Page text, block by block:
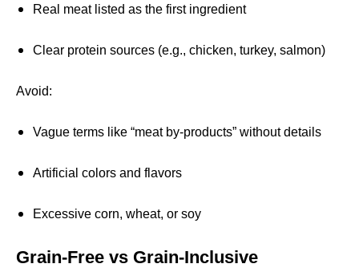
Real meat listed as the first ingredient
Clear protein sources (e.g., chicken, turkey, salmon)
Avoid:
Vague terms like “meat by-products” without details
Artificial colors and flavors
Excessive corn, wheat, or soy
Grain-Free vs Grain-Inclusive